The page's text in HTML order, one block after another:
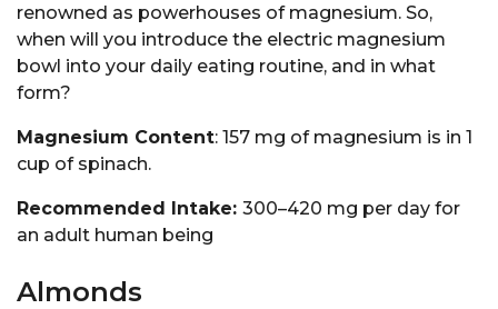
renowned as powerhouses of magnesium. So,
when will you introduce the electric magnesium
bowl into your daily eating routine, and in what
form?
Magnesium Content: 157 mg of magnesium is in 1
cup of spinach.
Recommended Intake: 300–420 mg per day for
an adult human being
Almonds